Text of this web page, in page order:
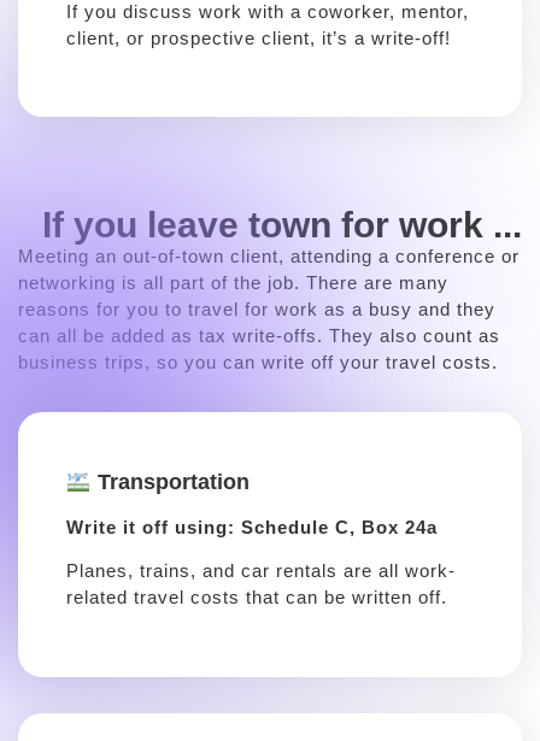
If you discuss work with a coworker, mentor,
client, or prospective client, it’s a write-off!
If you leave town for work ...
Meeting an out-of-town client, attending a conference or
networking is all part of the job. There are many
reasons for you to travel for work as a busy and they
can all be added as tax write-offs. They also count as
business trips, so you can write off your travel costs.
Transportation
Write it off using: Schedule C, Box 24a
Planes, trains, and car rentals are all work-
related travel costs that can be written off.